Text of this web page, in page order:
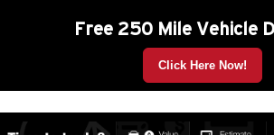
Free 250 Mile Vehicle
Click Here Now!